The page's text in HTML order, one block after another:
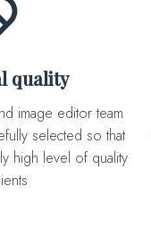
quality
selected so that
high level of quality